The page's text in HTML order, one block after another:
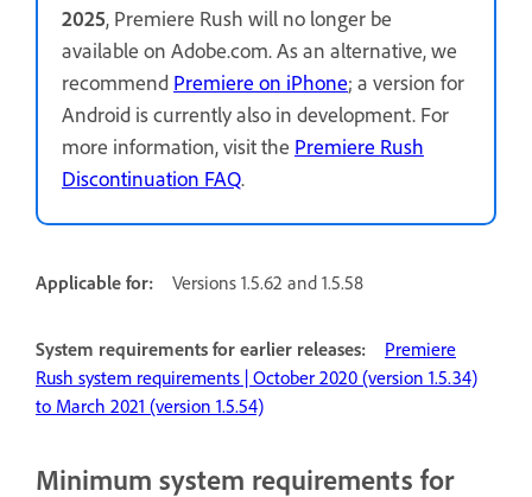
2025, Premiere Rush will no longer be
available on Adobe.com. As an alternative, we
recommend Premiere on iPhone; a version for
Android is currently also in development. For
more information, visit the Premiere Rush
Discontinuation FAQ.
Applicable for: Versions 1.5.62 and 1.5.58
System requirements for earlier releases:
Premiere
Rush system requirements | October 2020 (version 1.5.34)
to March 2021 (version 1.5.54)
Minimum system requirements for